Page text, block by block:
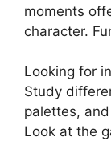
moments
character.
Looking for
Study
palettes,
Look at the